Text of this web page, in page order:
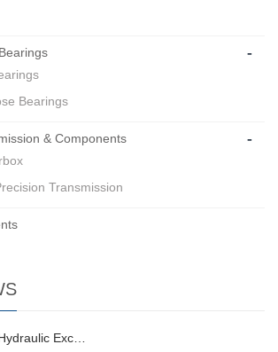
-
Bearings
& Components -
Transmission
Exc…